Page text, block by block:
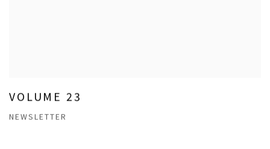
VOLUME 23
NEWSLETTER